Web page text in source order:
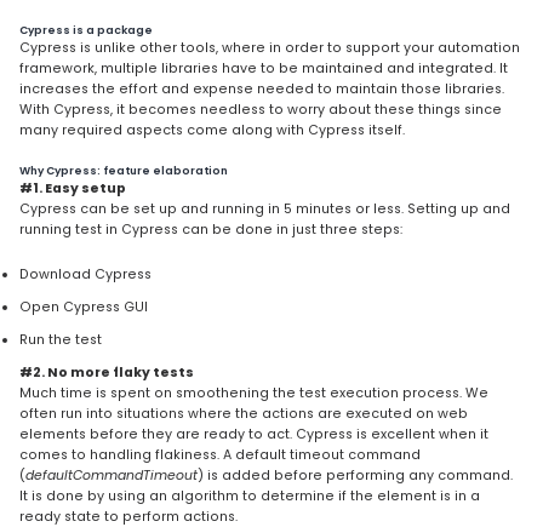
Cypress is a package
Cypress is unlike other tools, where in order to support your automation
framework, multiple libraries have to be maintained and integrated. It
increases the effort and expense needed to maintain those libraries.
With Cypress, it becomes needless to worry about these things since
many required aspects come along with Cypress itself.
Why Cypress: feature elaboration
#1. Easy setup
Cypress can be set up and running in 5 minutes or less. Setting up and
running test in Cypress can be done in just three steps:
Download Cypress
Open Cypress GUI
Run the test
#2. No more flaky tests
Much time is spent on smoothening the test execution process. We
often run into situations where the actions are executed on web
elements before they are ready to act. Cypress is excellent when it
comes to handling flakiness. A default timeout command
(defaultCommandTimeout) is added before performing any command.
It is done by using an algorithm to determine if the element is in a
ready state to perform actions.